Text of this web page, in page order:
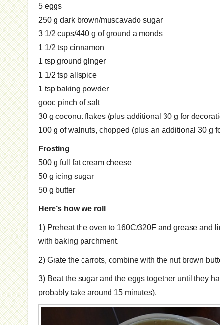
5 eggs
250 g dark brown/muscavado sugar
3 1/2 cups/440 g of ground almonds
1 1/2 tsp cinnamon
1 tsp ground ginger
1 1/2 tsp allspice
1 tsp baking powder
good pinch of salt
30 g coconut flakes (plus additional 30 g for
100 g of walnuts, chopped (plus an additional 30 g
Frosting
500 g full fat cream cheese
50 g icing sugar
50 g butter
Here’s how we roll
1) Preheat the oven to 160C/320F and grease and
with baking parchment.
2) Grate the carrots, combine with the nut brown
3) Beat the sugar and the eggs together until they
probably take around 15 minutes).